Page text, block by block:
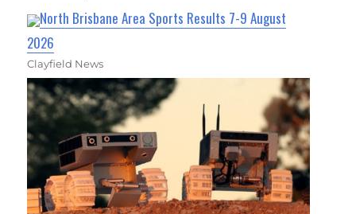
North Brisbane Area Sports Results 7-9 August
2026
Clayfield News